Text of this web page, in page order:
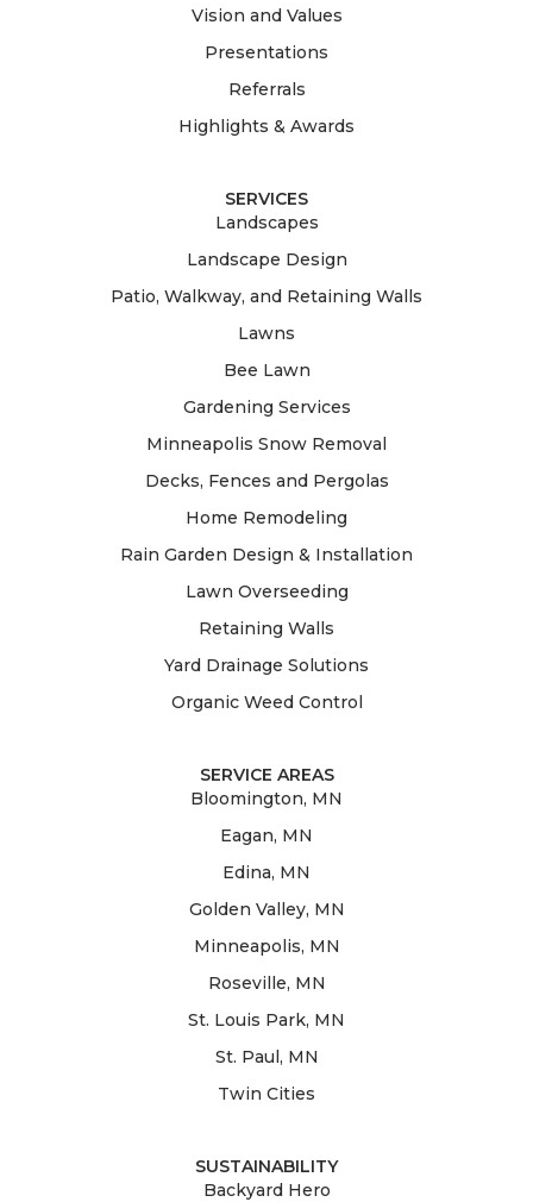
Vision and Values
Presentations
Referrals
Highlights & Awards
SERVICES
Landscapes
Landscape Design
Patio, Walkway, and Retaining Walls
Lawns
Bee Lawn
Gardening Services
Minneapolis Snow Removal
Decks, Fences and Pergolas
Home Remodeling
Rain Garden Design & Installation
Lawn Overseeding
Retaining Walls
Yard Drainage Solutions
Organic Weed Control
SERVICE AREAS
Bloomington, MN
Eagan, MN
Edina, MN
Golden Valley, MN
Minneapolis, MN
Roseville, MN
St. Louis Park, MN
St. Paul, MN
Twin Cities
SUSTAINABILITY
Backyard Hero